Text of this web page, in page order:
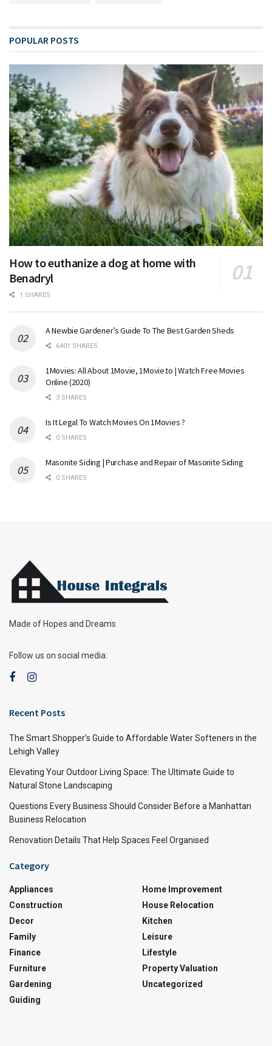
POPULAR POSTS
How to euthanize a dog at home with
Benadryl
1 SHARES
A Newbie Gardener’s Guide To The Best Garden Sheds
6401 SHARES
1Movies: All About 1Movie, 1Movie.to | Watch Free Movies
Online (2020)
3 SHARES
Is It Legal To Watch Movies On 1Movies ?
0 SHARES
Masonite Siding | Purchase and Repair of Masonite Siding
0 SHARES
Made of Hopes and Dreams
Follow us on social media:
Recent Posts
The Smart Shopper’s Guide to Affordable Water Softeners in the
Lehigh Valley
Elevating Your Outdoor Living Space: The Ultimate Guide to
Natural Stone Landscaping
Questions Every Business Should Consider Before a Manhattan
Business Relocation
Renovation Details That Help Spaces Feel Organised
Category
Appliances
Construction
Decor
Family
Finance
Furniture
Gardening
Guiding
Home Improvement
House Relocation
Kitchen
Leisure
Lifestyle
Property Valuation
Uncategorized